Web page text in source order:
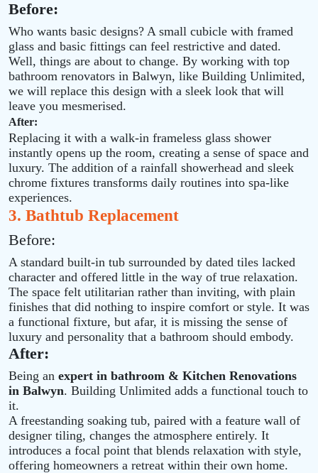
Before:
Who wants basic designs? A small cubicle with framed
glass and basic fittings can feel restrictive and dated.
Well, things are about to change. By working with top
bathroom renovators in Balwyn, like Building Unlimited,
we will replace this design with a sleek look that will
leave you mesmerised.
After:
Replacing it with a walk‑in frameless glass shower
instantly opens up the room, creating a sense of space and
luxury. The addition of a rainfall showerhead and sleek
chrome fixtures transforms daily routines into spa‑like
experiences.
3. Bathtub Replacement
Before:
A standard built‑in tub surrounded by dated tiles lacked
character and offered little in the way of true relaxation.
The space felt utilitarian rather than inviting, with plain
finishes that did nothing to inspire comfort or style. It was
a functional fixture, but afar, it is missing the sense of
luxury and personality that a bathroom should embody.
After:
Being an expert in bathroom & Kitchen Renovations
in Balwyn. Building Unlimited adds a functional touch to
it.
A freestanding soaking tub, paired with a feature wall of
designer tiling, changes the atmosphere entirely. It
introduces a focal point that blends relaxation with style,
offering homeowners a retreat within their own home.